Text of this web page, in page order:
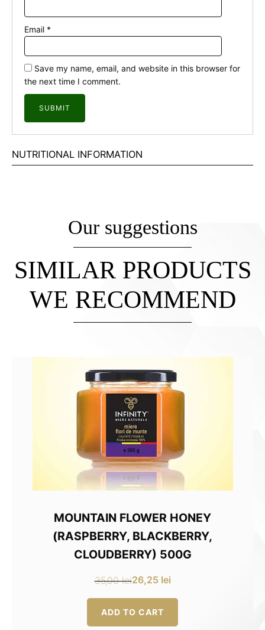
Email *
Save my name, email, and website in this browser for
the next time I comment.
NUTRITIONAL INFORMATION
Our suggestions
SIMILAR PRODUCTS
WE RECOMMEND
MOUNTAIN FLOWER HONEY
(RASPBERRY, BLACKBERRY,
CLOUDBERRY) 500G
35,00lei
Original
price
was:
26,25 lei
Current
price
is:
ADD TO CART